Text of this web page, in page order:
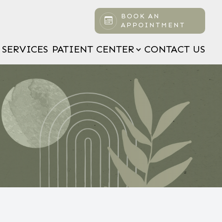
BOOK AN
APPOINTMENT
SERVICES PATIENT CENTER CONTACT US